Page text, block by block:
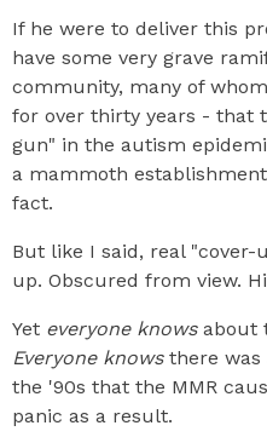
If he were to deliver this
have some very grave
community, many of
for over thirty years - that
gun" in the autism
a mammoth
fact.
But like I said, real "cover-
up. Obscured from view.
Yet everyone knowsabout
Everyone knowsthere was
the '90s that the MMR
panic as a result.